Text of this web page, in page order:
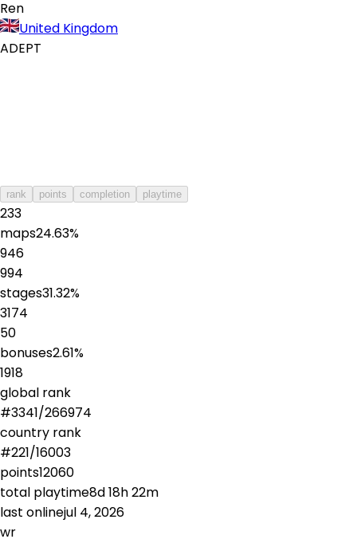
Ren
United Kingdom
ADEPT
rank points completion playtime
233
maps24.63%
946
994
stages31.32%
3174
50
bonuses2.61%
1918
global rank
#3341/266974
country rank
#221/16003
points12060
total playtime8d 18h 22m
last onlinejul 4, 2026
wr